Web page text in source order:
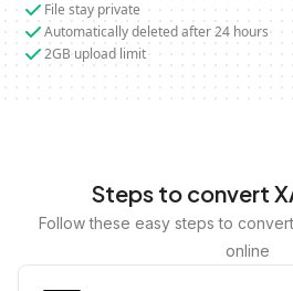
File stay private
Automatically deleted after 24 hours
2GB upload limit
Steps to convert
Follow these easy steps to
online